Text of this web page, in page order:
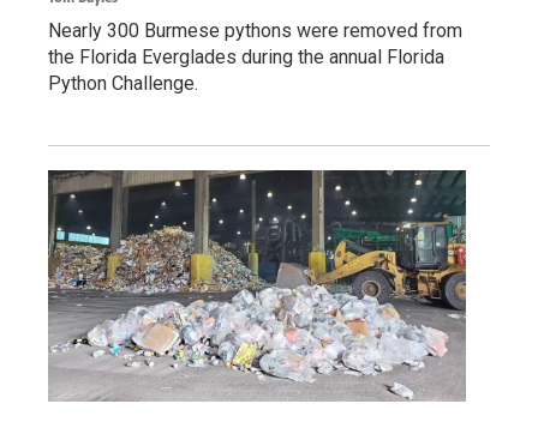
Nearly 300 Burmese pythons were removed from
the Florida Everglades during the annual Florida
Python Challenge.